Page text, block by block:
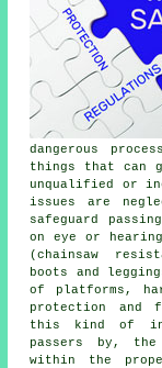
dangerous
things that can
unqualified or
issues are
safeguard
on eye or
(chainsaw
boots and
of platforms,
protection and
this kind of
passers by,
within the